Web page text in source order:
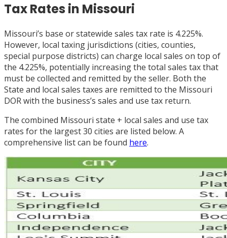
Tax Rates in Missouri
Missouri’s base or statewide sales tax rate is 4.225%.
However, local taxing jurisdictions (cities, counties,
special purpose districts) can charge local sales on top of
the 4.225%, potentially increasing the total sales tax that
must be collected and remitted by the seller. Both the
State and local sales taxes are remitted to the Missouri
DOR with the business’s sales and use tax return.
The combined Missouri state + local sales and use tax
rates for the largest 30 cities are listed below. A
comprehensive list can be found here.